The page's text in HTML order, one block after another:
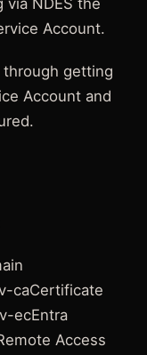
via NDES the
Account.
getting
Account and
caCertificate
ecEntra
Access